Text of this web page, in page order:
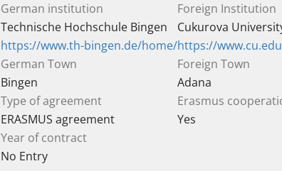
German institution
Foreign Institution
Technische Hochschule Bingen
Cukurova
https://www.th-bingen.de/home/https://
German Town
Foreign Town
Bingen
Adana
Type of agreement
Erasmus
ERASMUS agreement
Yes
Year of contract
No Entry